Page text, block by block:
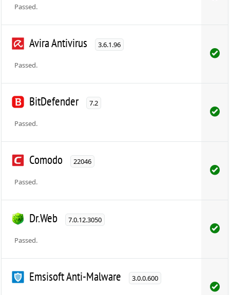
Passed.
Avira Antivirus 3.6.1.96
Passed.
BitDefender 7.2
Passed.
Comodo 22046
Passed.
Dr.Web 7.0.12.3050
Passed.
Emsisoft Anti-Malware 3.0.0.600